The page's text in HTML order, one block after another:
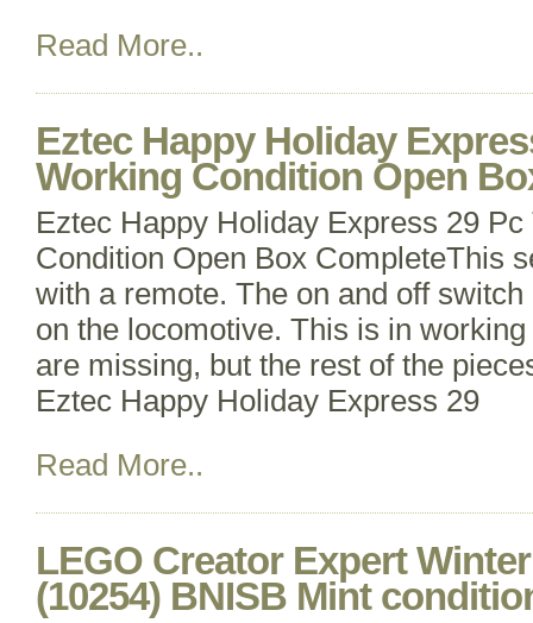
Read More..
Eztec Happy Holiday
Working Condition Open
Eztec Happy Holiday Express 29
Condition Open Box CompleteThis
with a remote. The on and off
on the locomotive. This is in
are missing, but the rest of the
Eztec Happy Holiday Express 29
Read More..
LEGO Creator Expert
(10254) BNISB Mint